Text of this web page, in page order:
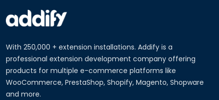
With 250,000 + extension installations. Addify is a
professional extension development company offering
products for multiple e-commerce platforms like
WooCommerce, PrestaShop, Shopify, Magento, Shopware
and more.